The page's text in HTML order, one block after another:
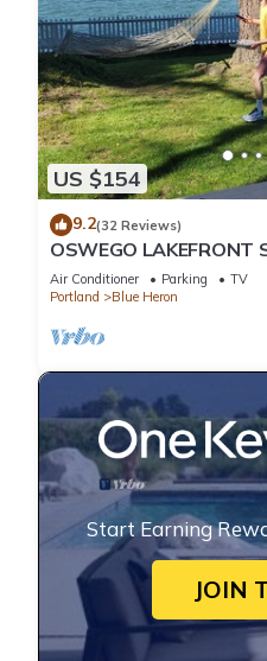
US $154
9.2(32 Reviews)
OSWEGO LAKEFRONT
Air Conditioner Parking
TV
Portland
Blue Heron
Start Earning
JOIN